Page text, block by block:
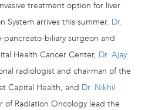
treatment option for liver
System arrives this summer. Dr.
pancreato-biliary surgeon and
Health Cancer Center, Dr. Ajay
radiologist and chairman of the
Capital Health, and Dr. Nikhil
of Radiation Oncology lead the